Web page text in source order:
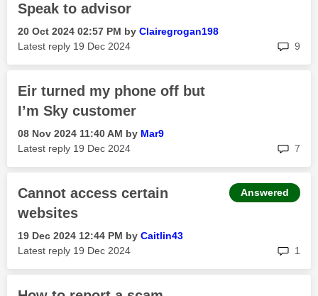
Speak to advisor
‎20 Oct 2024 02:57 PM by Clairegrogan198
Latest reply ‎19 Dec 2024 9
Eir turned my phone off but
I’m Sky customer
‎08 Nov 2024 11:40 AM by Mar9
Latest reply ‎19 Dec 2024 7
Cannot access certain
websites
‎19 Dec 2024 12:44 PM by Caitlin43
Latest reply ‎19 Dec 2024 1
Answered